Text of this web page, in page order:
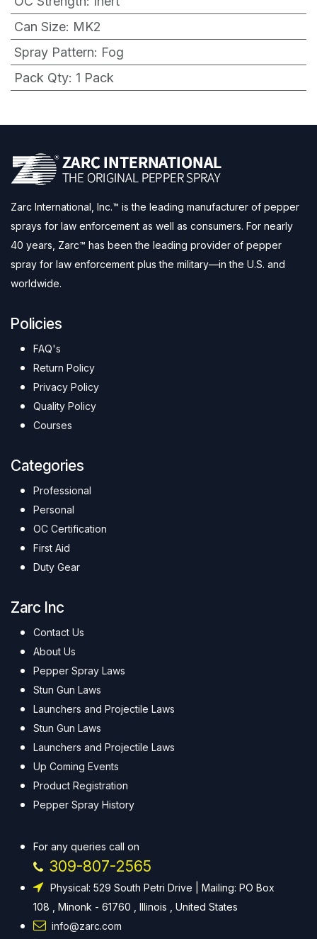
Can Size: MK2
Spray Pattern: Fog
Pack Qty: 1 Pack
Zarc International, Inc.™ is the leading manufacturer of pepper
sprays for law enforcement as well as consumers. For nearly
40 years, Zarc™ has been the leading provider of pepper
spray for law enforcement plus the military—in the U.S. and
worldwide.
Policies
FAQ's
Return Policy
Privacy Policy
Quality Policy
Courses
Categories
Professional
Personal
OC Certification
First Aid
Duty Gear
Zarc Inc
Contact Us
About Us
Pepper Spray Laws
Stun Gun Laws
Launchers and Projectile Laws
Stun Gun Laws
Launchers and Projectile Laws
Up Coming Events
Product Registration
Pepper Spray History
For any queries call on
309-807-2565
Physical: 529 South Petri Drive | Mailing: PO Box
108 , Minonk - 61760 , Illinois , United States
info@zarc.com